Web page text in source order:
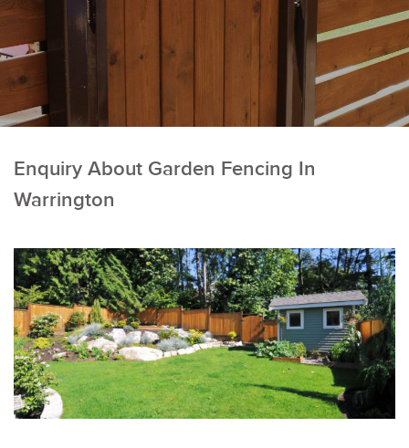
Enquiry About Garden Fencing In
Warrington